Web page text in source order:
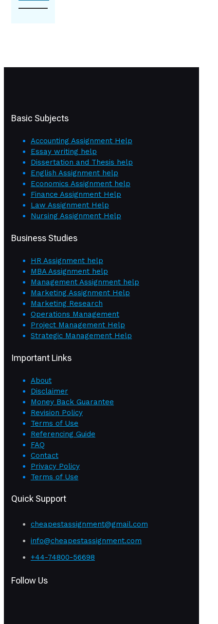
Basic Subjects
Accounting Assignment Help
Essay writing help
Dissertation and Thesis help
English Assignment help
Economics Assignment help
Finance Assignment Help
Law Assignment Help
Nursing Assignment Help
Business Studies
HR Assignment help
MBA Assignment help
Management Assignment help
Marketing Assignment Help
Marketing Research
Operations Management
Project Management Help
Strategic Management Help
Important Links
About
Disclaimer
Money Back Guarantee
Revision Policy
Terms of Use
Referencing Guide
FAQ
Contact
Privacy Policy
Terms of Use
Quick Support
cheapestassignment@gmail.com
info@cheapestassignment.com
+44-74800-56698
Follow Us